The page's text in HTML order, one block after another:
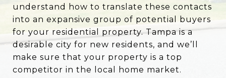
understand how to translate these contacts
into an expansive group of potential buyers
for your residential property. Tampa is a
desirable city for new residents, and we’ll
make sure that your property is a top
competitor in the local home market.